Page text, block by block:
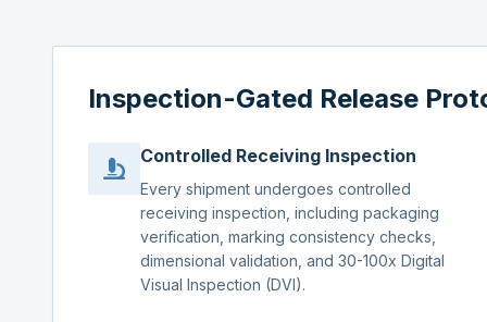
Inspection-Gated Release
Controlled Receiving Inspection
Every shipment undergoes controlled
receiving inspection, including packaging
verification, marking consistency checks,
dimensional validation, and 30-100x Digital
Visual Inspection (DVI).